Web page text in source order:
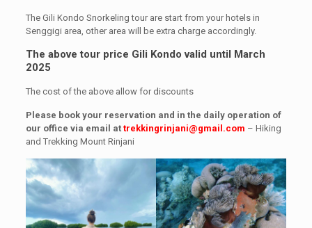
The Gili Kondo Snorkeling tour are start from your hotels in
Senggigi area, other area will be extra charge accordingly.
The above tour price Gili Kondo valid until March
2025
The cost of the above allow for discounts
Please book your reservation and in the daily operation of
our office via email at trekkingrinjani@gmail.com – Hiking
and Trekking Mount Rinjani